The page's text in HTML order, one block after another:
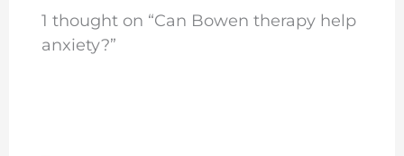
1 thought on “Can Bowen therapy help
anxiety?”